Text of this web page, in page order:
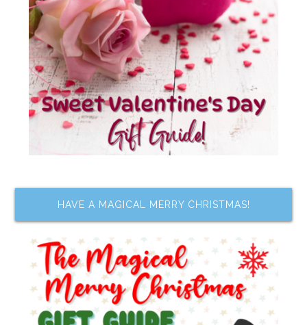
HAVE A MAGICAL MERRY CHRISTMAS!